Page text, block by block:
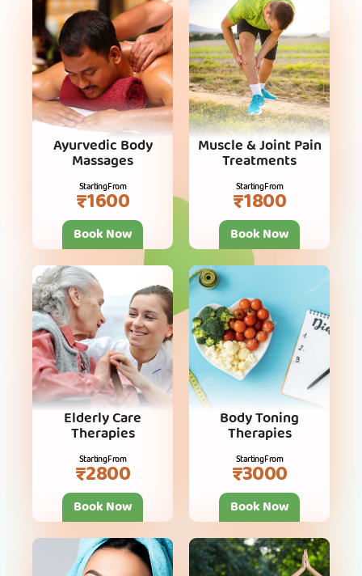
Ayurvedic Body
Massages
Starting From
₹1600
Book Now
Muscle & Joint Pain
Treatments
Starting From
₹1800
Book Now
Elderly Care
Therapies
Starting From
₹2800
Book Now
Body Toning
Therapies
Starting From
₹3000
Book Now